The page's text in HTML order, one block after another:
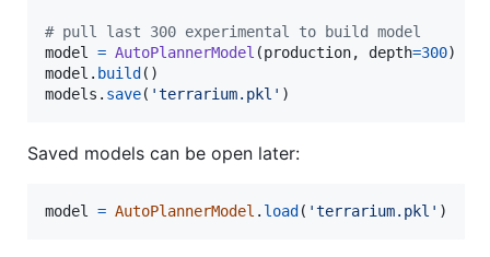
# pull last 300 experimental to build model
model
= AutoPlannerModel (production, depth=300
model . build
models . save( 'terrarium.pkl' )
Saved models can be open later:
model = AutoPlannerModel . load ( 'terrarium.pkl' )